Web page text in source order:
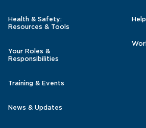
Health & Safety:
Resources & Tools
Your Roles &
Responsibilities
Training & Events
News & Updates